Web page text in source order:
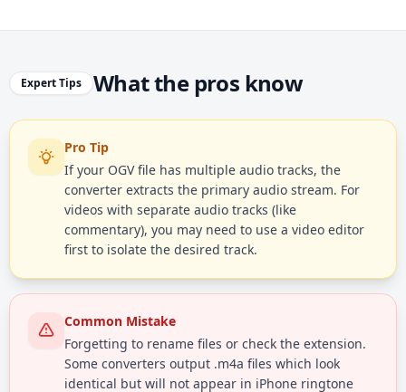
Expert Tips What the pros know
Pro Tip
If your OGV file has multiple audio tracks, the
converter extracts the primary audio stream. For
videos with separate audio tracks (like
commentary), you may need to use a video editor
first to isolate the desired track.
Common Mistake
Forgetting to rename files or check the extension.
Some converters output .m4a files which look
identical but will not appear in iPhone ringtone